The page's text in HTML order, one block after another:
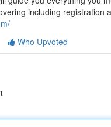
including registration
Who Upvoted